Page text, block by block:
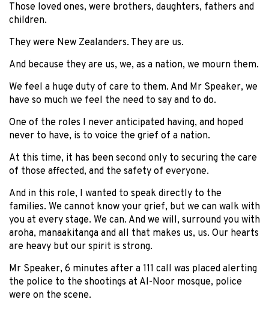
Those loved ones, were brothers, daughters, fathers and
children.
They were New Zealanders. They are us.
And because they are us, we, as a nation, we mourn them.
We feel a huge duty of care to them. And Mr Speaker, we
have so much we feel the need to say and to do.
One of the roles I never anticipated having, and hoped
never to have, is to voice the grief of a nation.
At this time, it has been second only to securing the care
of those affected, and the safety of everyone.
And in this role, I wanted to speak directly to the
families. We cannot know your grief, but we can walk with
you at every stage. We can. And we will, surround you with
aroha, manaakitanga and all that makes us, us. Our hearts
are heavy but our spirit is strong.
Mr Speaker, 6 minutes after a 111 call was placed alerting
the police to the shootings at Al-Noor mosque, police
were on the scene.